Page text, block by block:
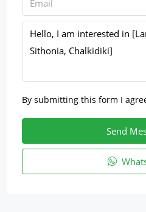
By submitting this form I
Send